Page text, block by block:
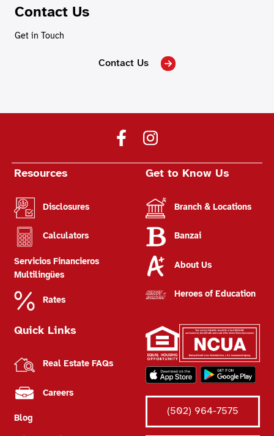
Contact Us
Get in Touch
Contact Us
Resources
Disclosures
Calculators
Servicios Financieros
Multilingües
Rates
Get to Know Us
Branch & Locations
Banzai
About Us
Heroes of Education
Quick Links
Real Estate FAQs
Careers
Blog
(502) 964-7575